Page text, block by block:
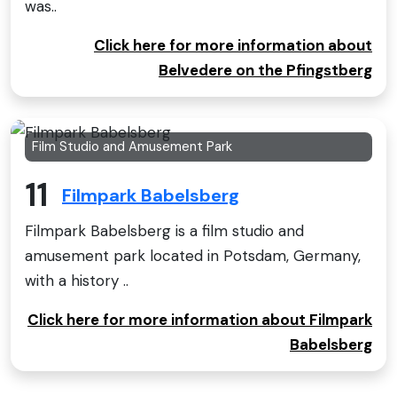
was..
Click here for more information about
Belvedere on the Pfingstberg
Film Studio and Amusement Park
11 Filmpark Babelsberg
Filmpark Babelsberg is a film studio and
amusement park located in Potsdam, Germany,
with a history ..
Click here for more information about Filmpark
Babelsberg